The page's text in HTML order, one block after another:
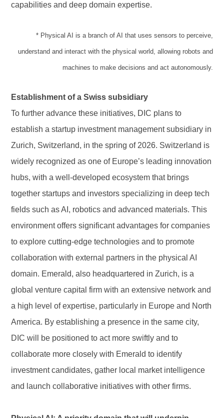
capabilities and deep domain expertise.
* Physical AI is a branch of AI that uses sensors to perceive,
understand and interact with the physical world, allowing robots and
machines to make decisions and act autonomously.
Establishment of a Swiss subsidiary
To further advance these initiatives, DIC plans to
establish a startup investment management subsidiary in
Zurich, Switzerland, in the spring of 2026. Switzerland is
widely recognized as one of Europe’s leading innovation
hubs, with a well-developed ecosystem that brings
together startups and investors specializing in deep tech
fields such as AI, robotics and advanced materials. This
environment offers significant advantages for companies
to explore cutting-edge technologies and to promote
collaboration with external partners in the physical AI
domain. Emerald, also headquartered in Zurich, is a
global venture capital firm with an extensive network and
a high level of expertise, particularly in Europe and North
America. By establishing a presence in the same city,
DIC will be positioned to act more swiftly and to
collaborate more closely with Emerald to identify
investment candidates, gather local market intelligence
and launch collaborative initiatives with other firms.